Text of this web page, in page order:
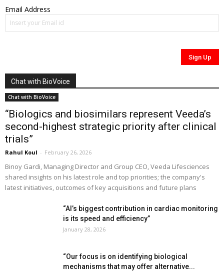
Email Address
Chat with BioVoice
Chat with BioVoice
“Biologics and biosimilars represent Veeda’s
second-highest strategic priority after clinical
trials”
Rahul Koul - February 26, 2026
Binoy Gardi, Managing Director and Group CEO, Veeda Lifesciences
shared insights on his latest role and top priorities; the company's
latest initiatives, outcomes of key acquisitions and future plans
“AI’s biggest contribution in cardiac monitoring
is its speed and efficiency”
January 28, 2026
“Our focus is on identifying biological
mechanisms that may offer alternative...